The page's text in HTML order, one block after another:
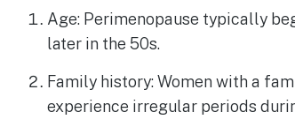
Age: Perimenopause typically
later in the 50s.
Family history: Women with a
experience irregular periods